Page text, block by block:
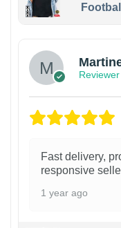
Reviewer
Fast delivery,
responsive
1 year ago